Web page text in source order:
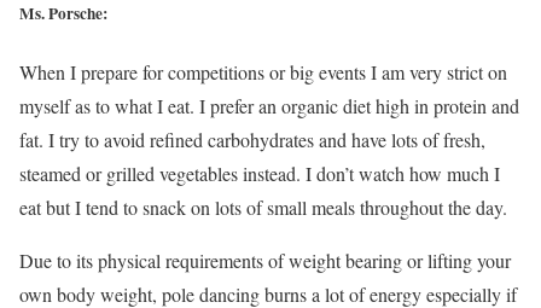
Ms. Porsche:
When I prepare for competitions or big events I am very strict on
myself as to what I eat. I prefer an organic diet high in protein and
fat. I try to avoid refined carbohydrates and have lots of fresh,
steamed or grilled vegetables instead. I don’t watch how much I
eat but I tend to snack on lots of small meals throughout the day.
Due to its physical requirements of weight bearing or lifting your
own body weight, pole dancing burns a lot of energy especially if